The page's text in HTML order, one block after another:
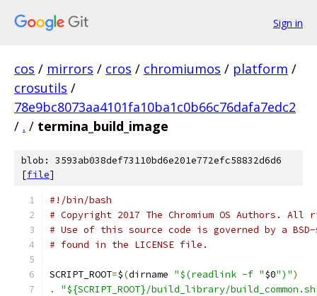
Sign in
cos / mirrors / cros / chromiumos / platform /
crosutils /
78e9bc8073aa4101fa10ba1c0b66c76dafa7edc2
/ . / termina_build_image
blob: 3593ab038def73110bd6e201e772efc58832d6d6
[file]
#!/bin/bash
# Copyright 2017 The Chromium OS Authors.
# Use of this source code is governed by a
# found in the LICENSE file.
SCRIPT_ROOT=$(dirname "$(readlink -f "$0")")
.
"${SCRIPT_ROOT}/build_library/